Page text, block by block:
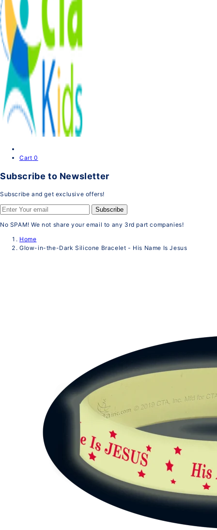
Cart 0
Subscribe to Newsletter
Subscribe and get exclusive offers!
Subscribe
No SPAM! We not share your email to any 3rd part companies!
Home
Glow-in-the-Dark Silicone Bracelet - His Name Is Jesus